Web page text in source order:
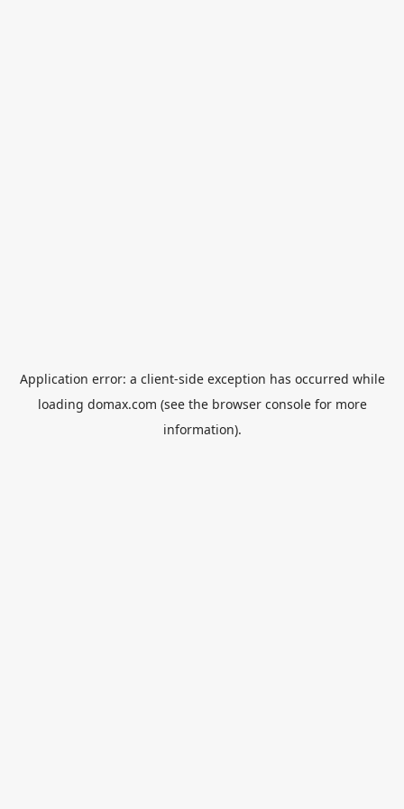
Application error: a client-side exception has occurred while
loading domax.com (see the browser consolefor more
information).